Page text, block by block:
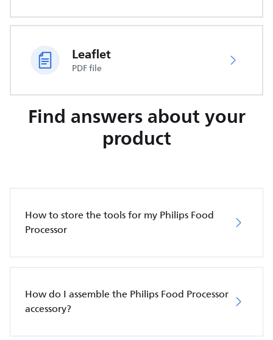
Leaflet
PDF file
Find answers about your
product
How to store the tools for my Philips Food
Processor
How do I assemble the Philips Food Processor
accessory?